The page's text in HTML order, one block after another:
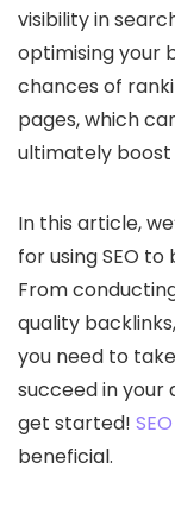
visibility in
optimising your
chances of
pages, which
ultimately boost
In this article,
for using SEO
From
quality
you need to
succeed in your
get started!
beneficial.